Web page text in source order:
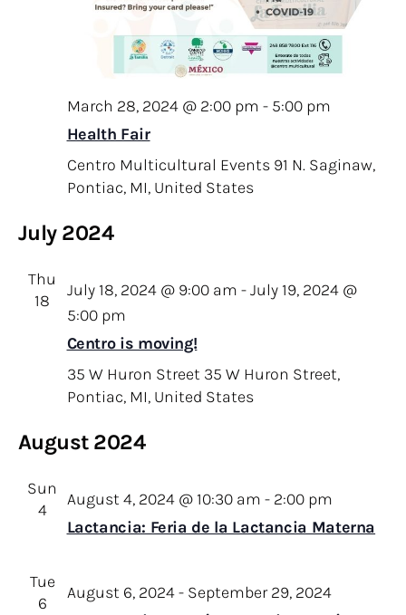
Health Fair
March 28, 2024 @ 2:00 pm - 5:00 pm
Centro Multicultural Events 91 N. Saginaw,
Pontiac, MI, United States
July 2024
Thu
18
Centro is moving!
July 18, 2024 @ 9:00 am -July 19, 2024 @
5:00 pm
35 W Huron Street 35 W Huron Street,
Pontiac, MI, United States
August 2024
Sun
4
Lactancia: Feria de la Lactancia Materna
August 4, 2024 @ 10:30 am - 2:00 pm
Tue
6
August 6, 2024- September 29, 2024